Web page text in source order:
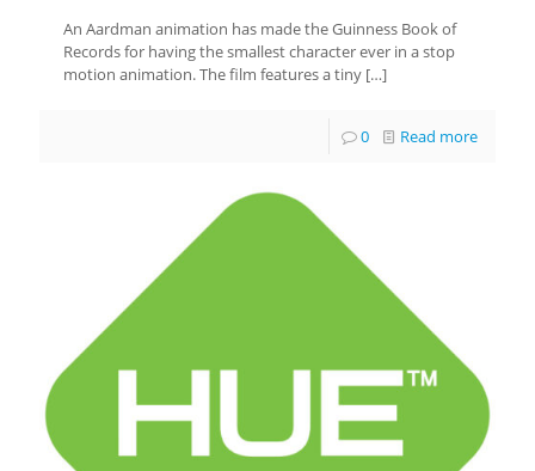
An Aardman animation has made the Guinness Book of
Records for having the smallest character ever in a stop
motion animation. The film features a tiny […]
0 Read more